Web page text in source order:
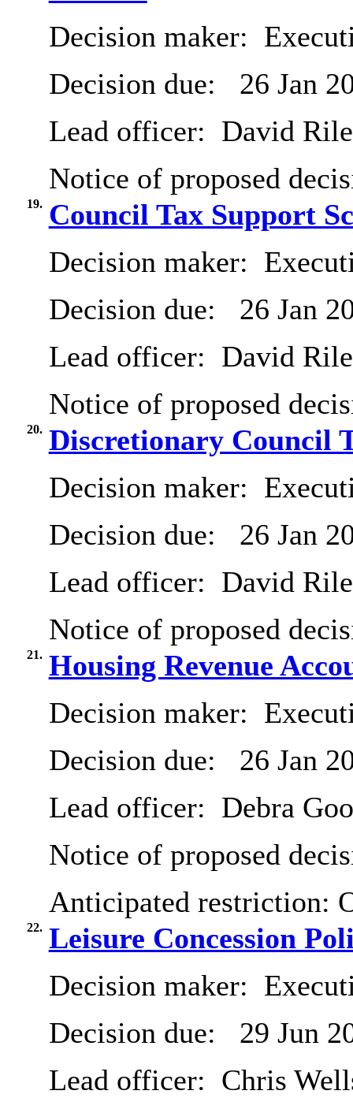
Decision maker:
Decision due:
26 Jan
Lead officer: David
Notice of proposed
19. Council Tax Support
Decision maker:
Decision due:
26 Jan
Lead officer: David
Notice of proposed
20. Discretionary Council
Decision maker:
Decision due:
26 Jan
Lead officer: David
Notice of proposed
21. Housing Revenue
Decision maker:
Decision due:
26 Jan
Lead officer: Debra
Notice of proposed
Anticipated restriction:
22. Leisure Concession
Decision maker:
Decision due:
29 Jun
Lead officer: Chris